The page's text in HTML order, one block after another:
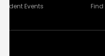
Resident Events